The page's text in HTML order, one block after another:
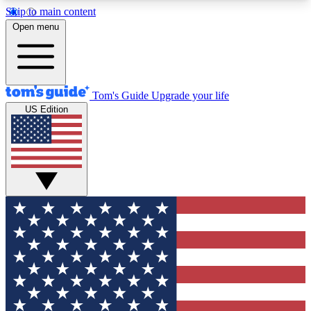
Skip to main content
12
MEMBER FEATURES
Exclusive Newsletters
Tech news direct to your inbox
GET CLUB ACCESS QUICK
For the fastest way to join Tom's Guide Club enter
your email below. We'll send you a confirmation
and sign you up to our newsletter to keep you
updated on all the latest news.
Open menu
Tom's Guide Upgrade your life
US Edition